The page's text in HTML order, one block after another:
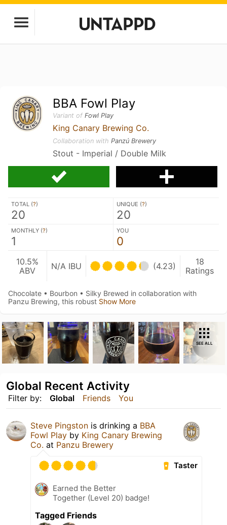
BBA Fowl Play
Variant ofFowl Play
King Canary Brewing Co.
Collaboration withPanzú Brewery
Stout - Imperial / Double Milk
TOTAL (?)
20
UNIQUE (?)
20
MONTHLY (?)
1
YOU
0
10.5%
ABV
N/A IBU (4.23)
18
Ratings
Chocolate • Bourbon • Silky Brewed in collaboration with
Panzu Brewing, this robust Show More
SEE ALL
Filter by: Global Friends You
Global Recent Activity
Steve Pingston is drinking a BBA
Fowl Play by King Canary Brewing
Co. at Panzu Brewery
Taster
Earned the Better
Together (Level 20) badge!
Tagged Friends